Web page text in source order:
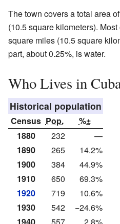
The town covers a total area
(10.5 square kilometers).
square miles (10.5 square
part, about 0.25%, is water.
Who Lives in
Historical population
Census Pop.
%±
1880
232
—
1890
265
14.2%
1900
384
44.9%
1910
650
69.3%
1920
719
10.6%
1930
542
−24.6%
1940
557
2.8%